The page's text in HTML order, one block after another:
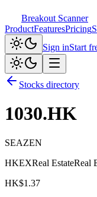
Breakout Scanner
ProductFeaturesPricing
Sign inStart
Stocks directory
1030.HK
SEAZEN
HKEXReal EstateReal
HK$1.37